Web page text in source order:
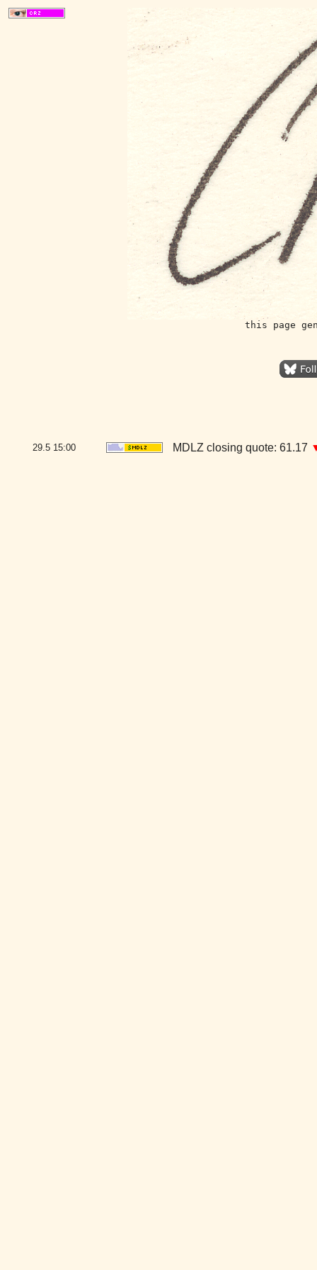
this page
29.5 15:00 MDLZ closing quote: 61.17